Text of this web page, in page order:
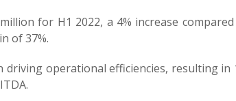
for H1 2022, a 4% increase
of 37%.
operational efficiencies, resulting in